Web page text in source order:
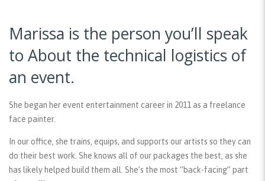
Marissa is the person you’ll speak
to About the technical logistics of
an event.
She began her event entertainment career in 2011 as a freelance
face painter.
In our office, she trains, equips, and supports our artists so they can
do their best work. She knows all of our packages the best, as she
has likely helped build them all. She’s the most “back-facing” part